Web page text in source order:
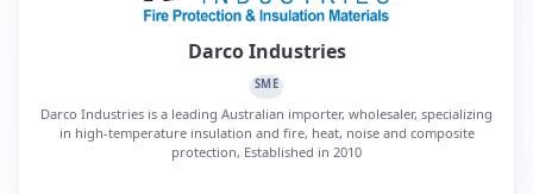
Darco Industries
SME
Darco Industries is a leading Australian importer, wholesaler, specializing
in high-temperature insulation and fire, heat, noise and composite
protection, Established in 2010